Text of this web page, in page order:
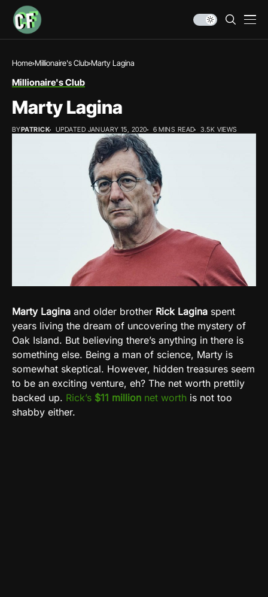
Home Millionaire's Club Marty Lagina
Millionaire's Club
Marty Lagina
BYPATRICK UPDATED JANUARY 15, 2020 6 MINS READ 3.5K VIEWS
Marty Lagina and older brother Rick Lagina spent
years living the dream of uncovering the mystery of
Oak Island. But believing there’s anything in there is
something else. Being a man of science, Marty is
somewhat skeptical. However, hidden treasures seem
to be an exciting venture, eh? The net worth prettily
backed up. Rick’s $11 million net worth is not too
shabby either.